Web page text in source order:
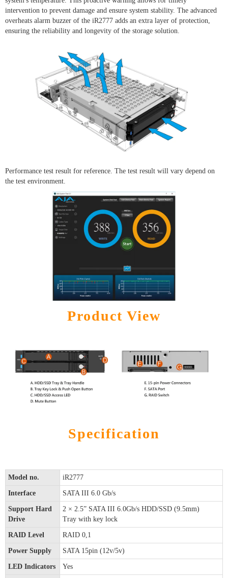
intervention to prevent damage and ensure system stability. The advanced
overheats alarm buzzer of the iR2777 adds an extra layer of protection,
ensuring the reliability and longevity of the storage solution.
Performance test result for reference. The test result will vary depend on
the test environment.
Product View
Specification
Model no. iR2777
Interface SATA III 6.0 Gb/s
Support Hard
Drive
2 × 2.5” SATA III 6.0Gb/s HDD/SSD (9.5mm)
Tray with key lock
RAID Level RAID 0,1
Power Supply SATA 15pin (12v/5v)
LED Indicators Yes